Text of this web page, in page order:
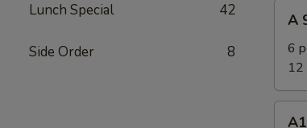
Lunch Special 42
Side Order 8
Crab
A
6
12